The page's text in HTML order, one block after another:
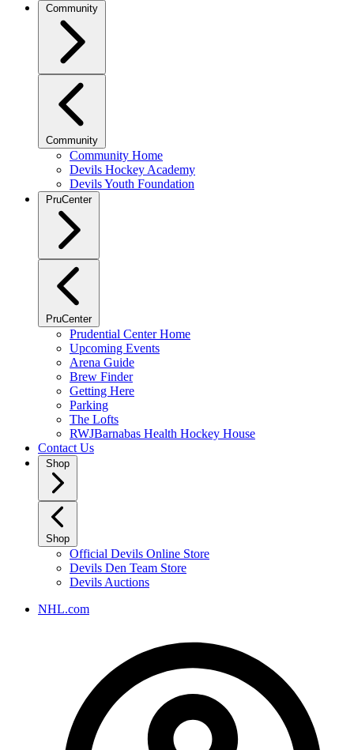
Community
Community
Community Home
Devils Hockey Academy
Devils Youth Foundation
PruCenter
PruCenter
Prudential Center Home
Upcoming Events
Arena Guide
Brew Finder
Getting Here
Parking
The Lofts
RWJBarnabas Health Hockey House
Contact Us
Shop
Shop
Official Devils Online Store
Devils Den Team Store
Devils Auctions
NHL.com